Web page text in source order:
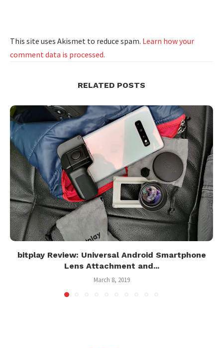
This site uses Akismet to reduce spam. Learn how your
comment data is processed.
RELATED POSTS
bitplay Review: Universal Android Smartphone
Lens Attachment and...
March 8, 2019